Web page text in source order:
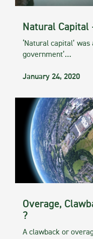
Natural Capital
‘Natural capital’
government’…
January 24, 2020
Overage,
?
A clawback or